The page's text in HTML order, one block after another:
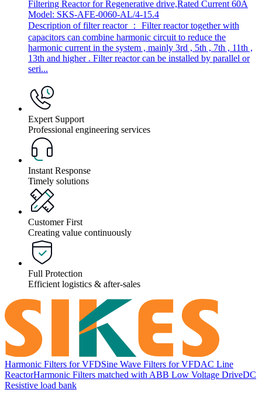
Filtering Reactor for Regenerative drive,Rated Current 60A
Model: SKS-AFE-0060-AL/4-15.4
Description of filter reactor ： Filter reactor together with
capacitors can combine harmonic circuit to reduce the
harmonic current in the system , mainly 3rd , 5th , 7th , 11th ,
13th and higher . Filter reactor can be installed by parallel or
seri...
Expert Support
Professional engineering services
Instant Response
Timely solutions
Customer First
Creating value continuously
Full Protection
Efficient logistics & after-sales
Harmonic Filters for VFDSine Wave Filters for VFDAC Line
ReactorHarmonic Filters matched with ABB Low Voltage DriveDC
Resistive load bank